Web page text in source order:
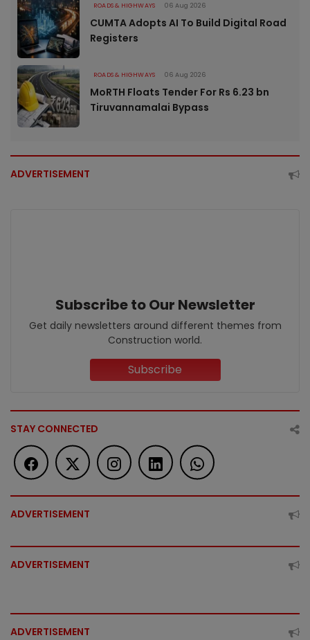
ROADS & HIGHWAYS 06 Aug 2026
CUMTA Adopts AI To Build Digital Road
Registers
ROADS & HIGHWAYS 06 Aug 2026
MoRTH Floats Tender For Rs 6.23 bn
Tiruvannamalai Bypass
ADVERTISEMENT
Subscribe to Our Newsletter
Get daily newsletters around different themes from
Construction world.
Subscribe
STAY CONNECTED
ADVERTISEMENT
ADVERTISEMENT
ADVERTISEMENT